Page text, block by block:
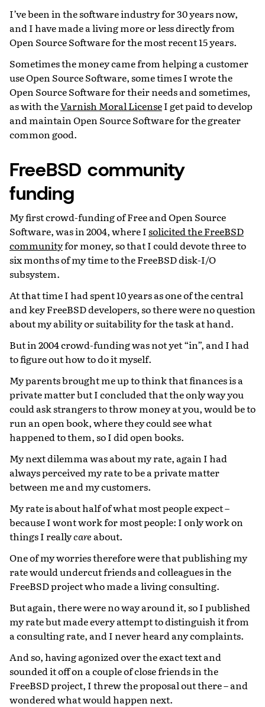
I’ve been in the software industry for 30 years now,
and I have made a living more or less directly from
Open Source Software for the most recent 15 years.
Sometimes the money came from helping a customer
use Open Source Software, some times I wrote the
Open Source Software for their needs and sometimes,
as with theVarnish Moral LicenseI get paid to develop
and maintain Open Source Software for the greater
common good.
FreeBSD community
funding
My first crowd-funding of Free and Open Source
Software, was in 2004, where Isolicited the FreeBSD
communityfor money, so that I could devote three to
six months of my time to the FreeBSD disk-I/O
subsystem.
At that time I had spent 10 years as one of the central
and key FreeBSD developers, so there were no question
about my ability or suitability for the task at hand.
But in 2004 crowd-funding was not yet “in”, and I had
to figure out how to do it myself.
My parents brought me up to think that finances is a
private matter but I concluded that the only way you
could ask strangers to throw money at you, would be to
run an open book, where they could see what
happened to them, so I did open books.
My next dilemma was about my rate, again I had
always perceived my rate to be a private matter
between me and my customers.
My rate is about half of what most people expect –
because I wont work for most people: I only work on
things I reallycareabout.
One of my worries therefore were that publishing my
rate would undercut friends and colleagues in the
FreeBSD project who made a living consulting.
But again, there were no way around it, so I published
my rate but made every attempt to distinguish it from
a consulting rate, and I never heard any complaints.
And so, having agonized over the exact text and
sounded it off on a couple of close friends in the
FreeBSD project, I threw the proposal out there – and
wondered what would happen next.